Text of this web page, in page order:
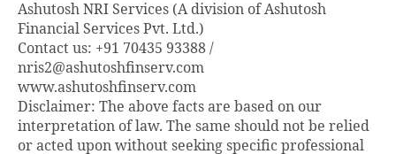
Ashutosh NRI Services (A division of Ashutosh
Financial Services Pvt. Ltd.)
Contact us: +91 70435 93388 /
nris2@ashutoshfinserv.com
www.ashutoshfinserv.com
Disclaimer: The above facts are based on our
interpretation of law. The same should not be relied
or acted upon without seeking specific professional